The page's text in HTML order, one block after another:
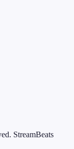
StreamBeats